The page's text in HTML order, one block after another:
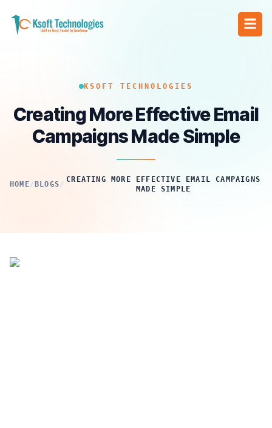
KSOFT TECHNOLOGIES
Creating More Effective Email
Campaigns Made Simple
HOME/ BLOGS/
CREATING MORE EFFECTIVE EMAIL CAMPAIGNS
MADE SIMPLE